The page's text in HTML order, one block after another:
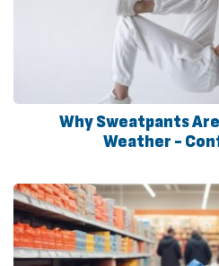
Why Sweatpants
Weather -